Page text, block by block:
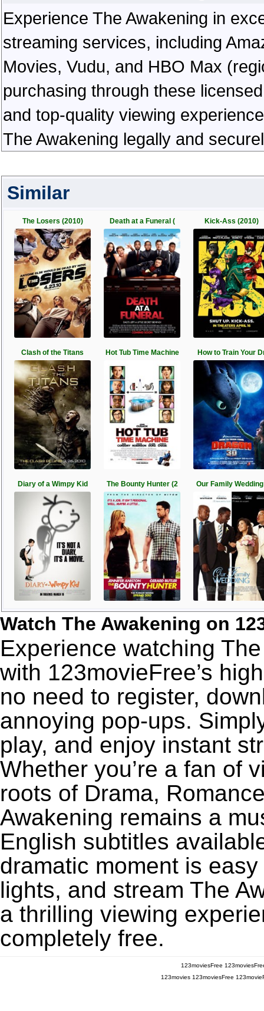
Experience The Awakening in
streaming services, including
Movies, Vudu, and HBO Max
purchasing through these
and top-quality viewing
The Awakening legally and
Similar
The Losers (2010) Death at a Funeral ( Kick-Ass (2010)
Clash of the Titans Hot Tub Time Machine How to Train Your
Diary of a Wimpy Kid The Bounty Hunter (2 Our Family Wedding
Watch The Awakening on
Experience watching
with 123movieFree’s
no need to register,
annoying pop-ups.
play, and enjoy instant
Whether you’re a fan of
roots of Drama,
Awakening remains a
English subtitles
dramatic moment is
lights, and stream The
a thrilling viewing
completely free.
123moviesFree
123movies 123moviesFree